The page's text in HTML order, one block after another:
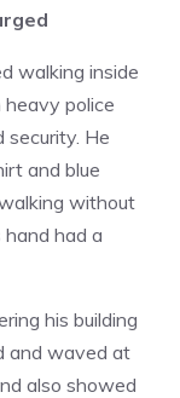
walking inside
police
security. He
and blue
without
had a
his building
and waved at
also showed